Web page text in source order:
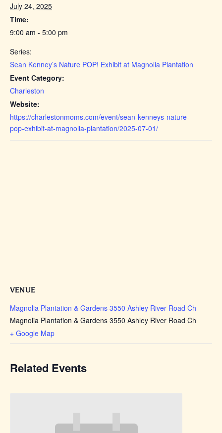
July 24, 2025
Time:
9:00 am - 5:00 pm
Series:
Sean Kenney’s Nature POP! Exhibit at Magnolia Plantation
Event Category:
Charleston
Website:
https://charlestonmoms.com/event/sean-kenneys-nature-
pop-exhibit-at-magnolia-plantation/2025-07-01/
VENUE
Magnolia Plantation & Gardens 3550 Ashley River Road Ch
Magnolia Plantation & Gardens 3550 Ashley River Road Ch
+ Google Map
Related Events